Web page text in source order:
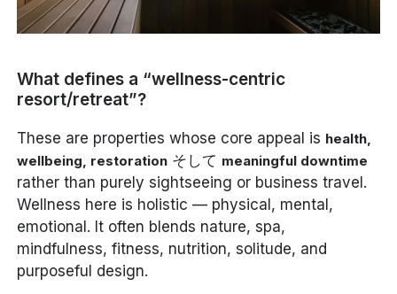
What defines a “wellness-centric
resort/retreat”?
These are properties whose core appeal is health,
wellbeing, restoration そして meaningful downtime
rather than purely sightseeing or business travel.
Wellness here is holistic — physical, mental,
emotional. It often blends nature, spa,
mindfulness, fitness, nutrition, solitude, and
purposeful design.